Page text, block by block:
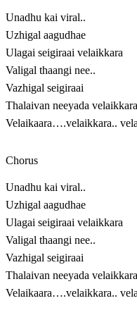
Unadhu kai viral..
Uzhigal aagudhae
Ulagai seigiraai velaikkara
Valigal thaangi nee..
Vazhigal seigiraai
Thalaivan neeyada
Velaikaara….velaikkara..
Chorus
Unadhu kai viral..
Uzhigal aagudhae
Ulagai seigiraai velaikkara
Valigal thaangi nee..
Vazhigal seigiraai
Thalaivan neeyada
Velaikaara….velaikkara..